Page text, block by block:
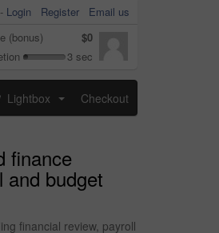
- Login Register
Email us
(bonus)
$0
3 sec
Lightbox Checkout
finance
and budget
financial review, payroll